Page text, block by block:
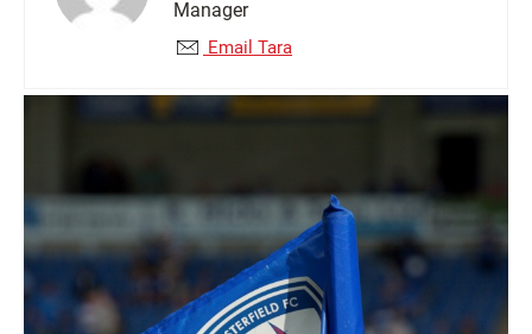
Manager
Email Tara